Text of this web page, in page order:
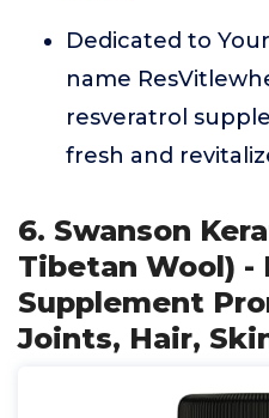
Dedicated to
name
resveratrol
fresh and
6. Swanson
Tibetan Wool) -
Supplement
Joints, Hair,